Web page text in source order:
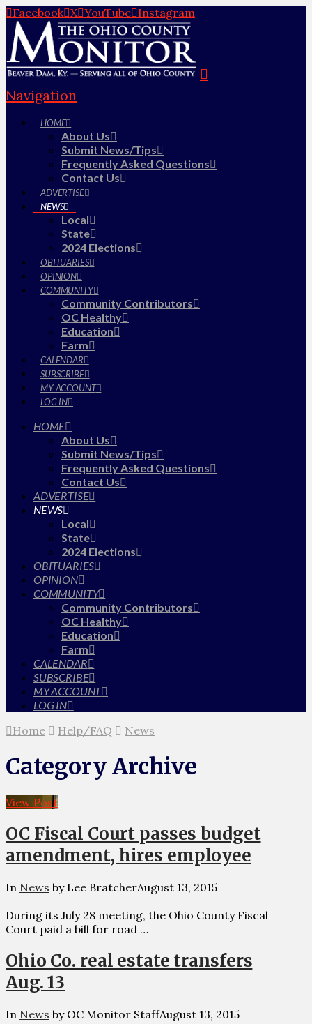
Facebook X YouTube Instagram
Navigation
HOME
About Us
Submit News/Tips
Frequently Asked Questions
Contact Us
ADVERTISE
NEWS
Local
State
2024 Elections
OBITUARIES
OPINION
COMMUNITY
Community Contributors
OC Healthy
Education
Farm
CALENDAR
SUBSCRIBE
MY ACCOUNT
LOG IN
HOME
About Us
Submit News/Tips
Frequently Asked Questions
Contact Us
ADVERTISE
NEWS
Local
State
2024 Elections
OBITUARIES
OPINION
COMMUNITY
Community Contributors
OC Healthy
Education
Farm
CALENDAR
SUBSCRIBE
MY ACCOUNT
LOG IN
Home Help/FAQ News
Category Archive
View Post
OC Fiscal Court passes budget
amendment, hires employee
In News by Lee BratcherAugust 13, 2015
During its July 28 meeting, the Ohio County Fiscal
Court paid a bill for road …
Ohio Co. real estate transfers
Aug. 13
In News by OC Monitor StaffAugust 13, 2015